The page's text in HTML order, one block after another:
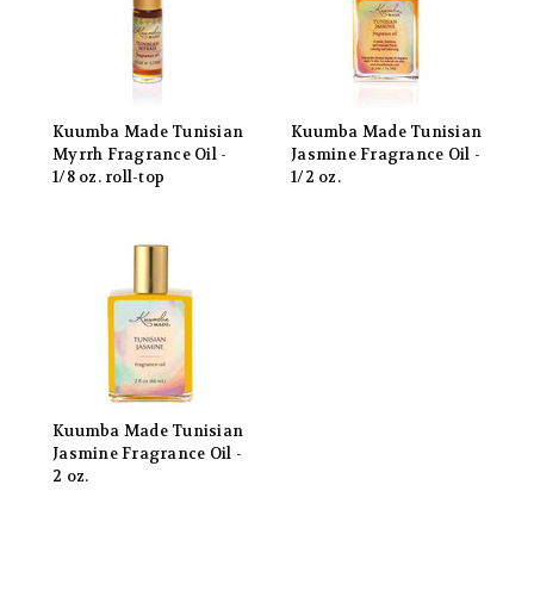
Kuumba Made Tunisian
Myrrh Fragrance Oil -
1/8 oz. roll-top
Kuumba Made Tunisian
Jasmine Fragrance Oil -
1/2 oz.
Kuumba Made Tunisian
Jasmine Fragrance Oil -
2 oz.